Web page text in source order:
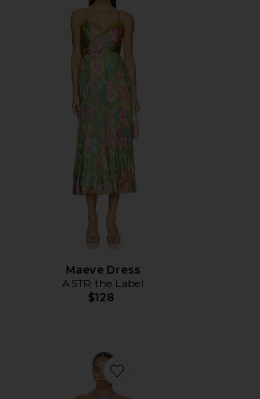
Maeve Dress
ASTR the Label
$128
Favorite Castine Midi Dress